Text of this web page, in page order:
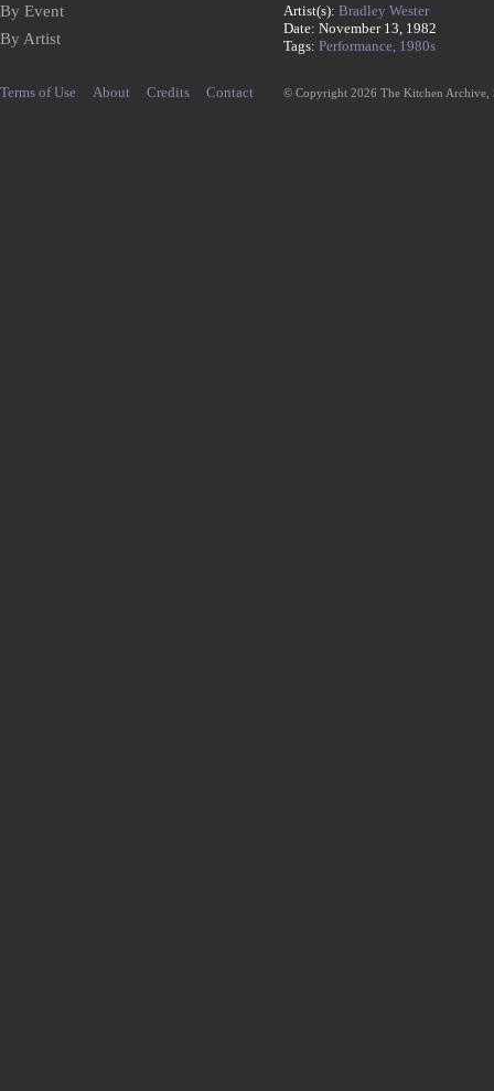
Artist(s): Bradley Wester
Date: November 13, 1982
Tags: Performance, 1980s
By Event
By Artist
Terms of Use About Credits Contact © Copyright 2026 The Kitchen